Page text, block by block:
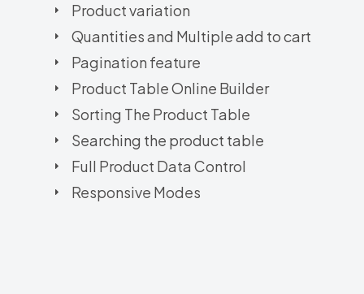
Product variation
Quantities and Multiple add to cart
Pagination feature
Product Table Online Builder
Sorting The Product Table
Searching the product table
Full Product Data Control
Responsive Modes